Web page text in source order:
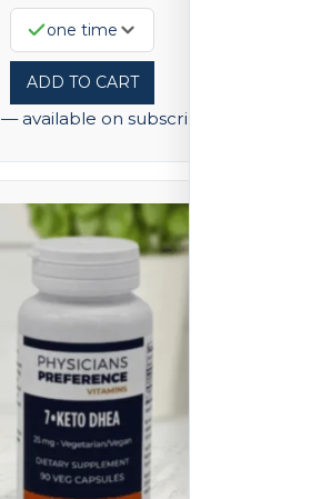
one time
ADD TO CART
—available on subscription